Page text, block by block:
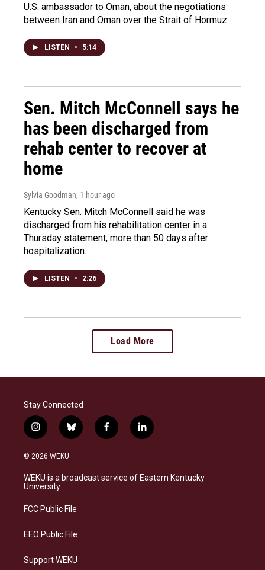
U.S. ambassador to Oman, about the negotiations
between Iran and Oman over the Strait of Hormuz.
LISTEN • 5:14
Sen. Mitch McConnell says he
has been discharged from
rehab center to recover at
home
Sylvia Goodman, 1 hour ago
Kentucky Sen. Mitch McConnell said he was
discharged from his rehabilitation center in a
Thursday statement, more than 50 days after
hospitalization.
LISTEN • 2:26
Load More
Stay Connected
i
n
s
a
g
a
b
l
s
k
f
a
b
o
l
i
e
d
© 2026 WEKU
WEKU is a broadcast service of Eastern Kentucky
University
FCC Public File
EEO Public File
Support WEKU